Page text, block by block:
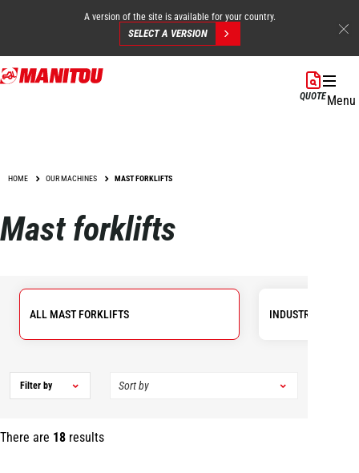
Skip
to
A version of the site is available for your country.
SELECT A VERSION
QUOTEMenu
HOME OUR MACHINES MAST FORKLIFTS
Mast forklifts
ALL MAST FORKLIFTS INDUSTRIAL
There are 18 results
Filter by